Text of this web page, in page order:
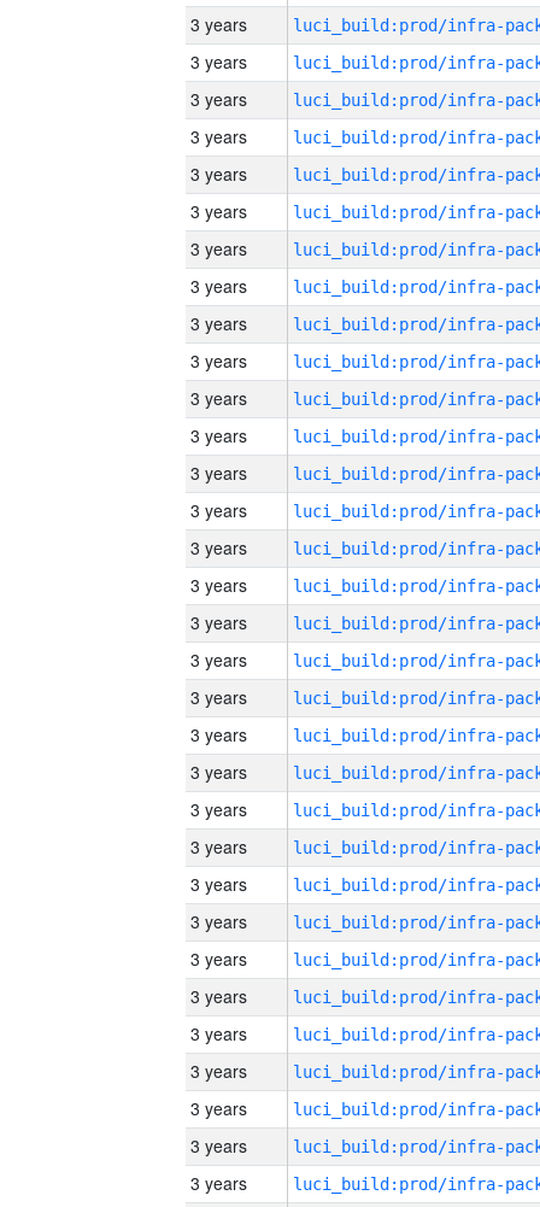
3 years
3 years
3 years
3 years
3 years
3 years
3 years
3 years
3 years
3 years
3 years
3 years
3 years
3 years
3 years
3 years
3 years
3 years
3 years
3 years
3 years
3 years
3 years
3 years
3 years
3 years
3 years
3 years
3 years
3 years
3 years
3 years